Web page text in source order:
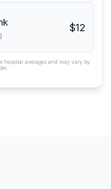
$12
hospital averages and may vary by